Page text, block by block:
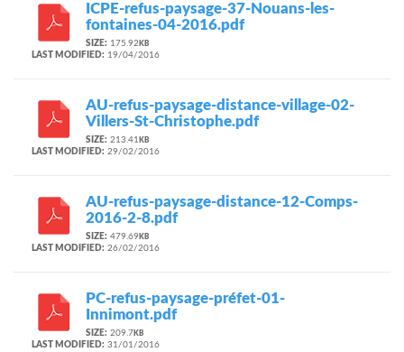
ICPE-refus-paysage-37-Nouans-les-
fontaines-04-2016.pdf
SIZE: 175.92 KB
LAST MODIFIED: 19/04/2016
AU-refus-paysage-distance-village-02-
Villers-St-Christophe.pdf
SIZE: 213.41 KB
LAST MODIFIED: 29/02/2016
AU-refus-paysage-distance-12-Comps-
2016-2-8.pdf
SIZE: 479.69 KB
LAST MODIFIED: 26/02/2016
PC-refus-paysage-préfet-01-
Innimont.pdf
SIZE: 209.7 KB
LAST MODIFIED: 31/01/2016